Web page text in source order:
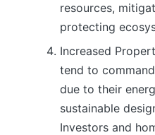
resources,
protecting
Increased
tend to
due to their
sustainable
Investors and